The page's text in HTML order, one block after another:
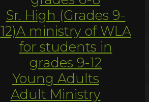
Sr. High (Grades 9-
12)A ministry of WLA
for students in
grades 9-12
Young Adults
Adult Ministry